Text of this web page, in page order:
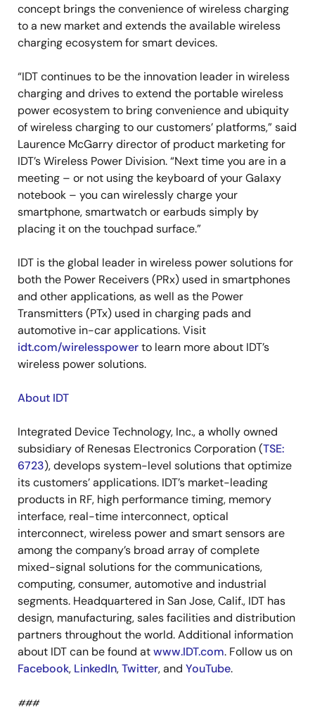
concept brings the convenience of wireless charging
to a new market and extends the available wireless
charging ecosystem for smart devices.
“IDT continues to be the innovation leader in wireless
charging and drives to extend the portable wireless
power ecosystem to bring convenience and ubiquity
of wireless charging to our customers’ platforms,” said
Laurence McGarry director of product marketing for
IDT’s Wireless Power Division. “Next time you are in a
meeting – or not using the keyboard of your Galaxy
notebook – you can wirelessly charge your
smartphone, smartwatch or earbuds simply by
placing it on the touchpad surface.”
IDT is the global leader in wireless power solutions for
both the Power Receivers (PRx) used in smartphones
and other applications, as well as the Power
Transmitters (PTx) used in charging pads and
automotive in-car applications. Visit
idt.com/wirelesspowerto learn more about IDT’s
wireless power solutions.
About IDT
Integrated Device Technology, Inc., a wholly owned
subsidiary of Renesas Electronics Corporation (TSE:
6723), develops system-level solutions that optimize
its customers’ applications. IDT’s market-leading
products in RF, high performance timing, memory
interface, real-time interconnect, optical
interconnect, wireless power and smart sensors are
among the company’s broad array of complete
mixed-signal solutions for the communications,
computing, consumer, automotive and industrial
segments. Headquartered in San Jose, Calif., IDT has
design, manufacturing, sales facilities and distribution
partners throughout the world. Additional information
about IDT can be found atwww.IDT.com. Follow us on
Facebook, LinkedIn,Twitter, and YouTube.
###